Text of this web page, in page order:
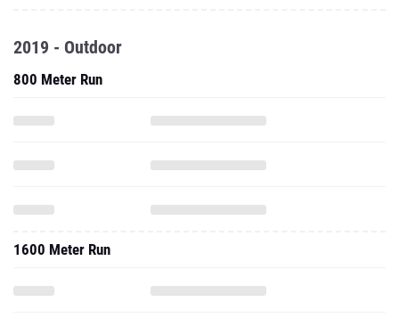
2019 - Outdoor
800 Meter Run
1600 Meter Run